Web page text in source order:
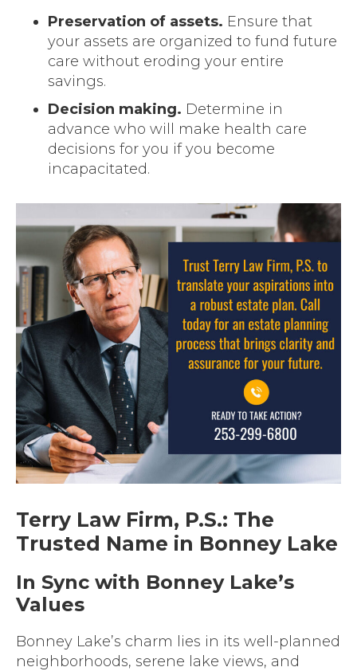
Preservation of assets. Ensure that
your assets are organized to fund future
care without eroding your entire
savings.
Decision making. Determine in
advance who will make health care
decisions for you if you become
incapacitated.
Terry Law Firm, P.S.: The
Trusted Name in Bonney Lake
In Sync with Bonney Lake’s
Values
Bonney Lake’s charm lies in its well-planned
neighborhoods, serene lake views, and